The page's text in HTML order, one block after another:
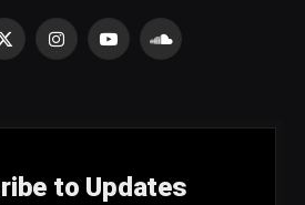
X
InstagramYouTubeSoundCloud
to Updates